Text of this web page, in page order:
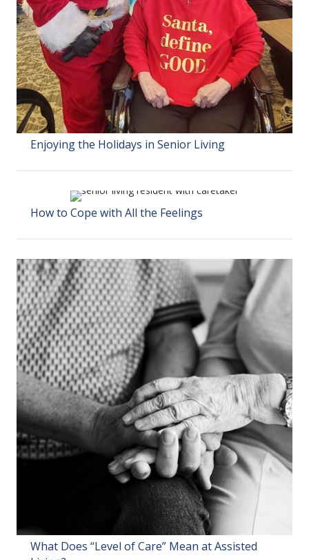
Enjoying the Holidays in Senior Living
How to Cope with All the Feelings
What Does “Level of Care” Mean at Assisted